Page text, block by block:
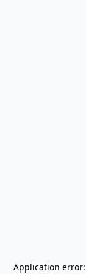
Application